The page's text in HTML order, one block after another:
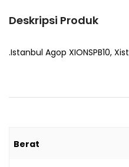
Deskripsi Produk
.Istanbul Agop XIONSPB10,
Berat